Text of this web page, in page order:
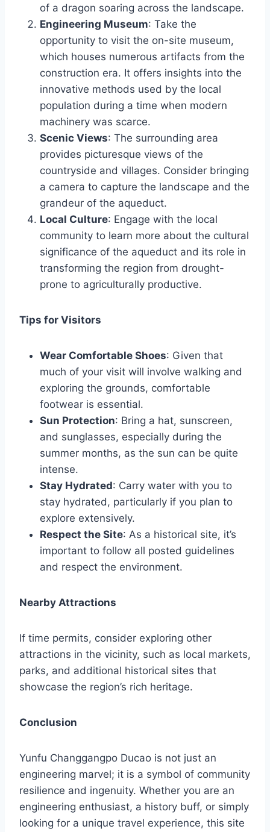
of a dragon soaring across the landscape.
Engineering Museum: Take the
opportunity to visit the on-site museum,
which houses numerous artifacts from the
construction era. It offers insights into the
innovative methods used by the local
population during a time when modern
machinery was scarce.
Scenic Views: The surrounding area
provides picturesque views of the
countryside and villages. Consider bringing
a camera to capture the landscape and the
grandeur of the aqueduct.
Local Culture: Engage with the local
community to learn more about the cultural
significance of the aqueduct and its role in
transforming the region from drought-
prone to agriculturally productive.
Tips for Visitors
Wear Comfortable Shoes: Given that
much of your visit will involve walking and
exploring the grounds, comfortable
footwear is essential.
Sun Protection: Bring a hat, sunscreen,
and sunglasses, especially during the
summer months, as the sun can be quite
intense.
Stay Hydrated: Carry water with you to
stay hydrated, particularly if you plan to
explore extensively.
Respect the Site: As a historical site, it’s
important to follow all posted guidelines
and respect the environment.
Nearby Attractions
If time permits, consider exploring other
attractions in the vicinity, such as local markets,
parks, and additional historical sites that
showcase the region’s rich heritage.
Conclusion
Yunfu Changgangpo Ducao is not just an
engineering marvel; it is a symbol of community
resilience and ingenuity. Whether you are an
engineering enthusiast, a history buff, or simply
looking for a unique travel experience, this site